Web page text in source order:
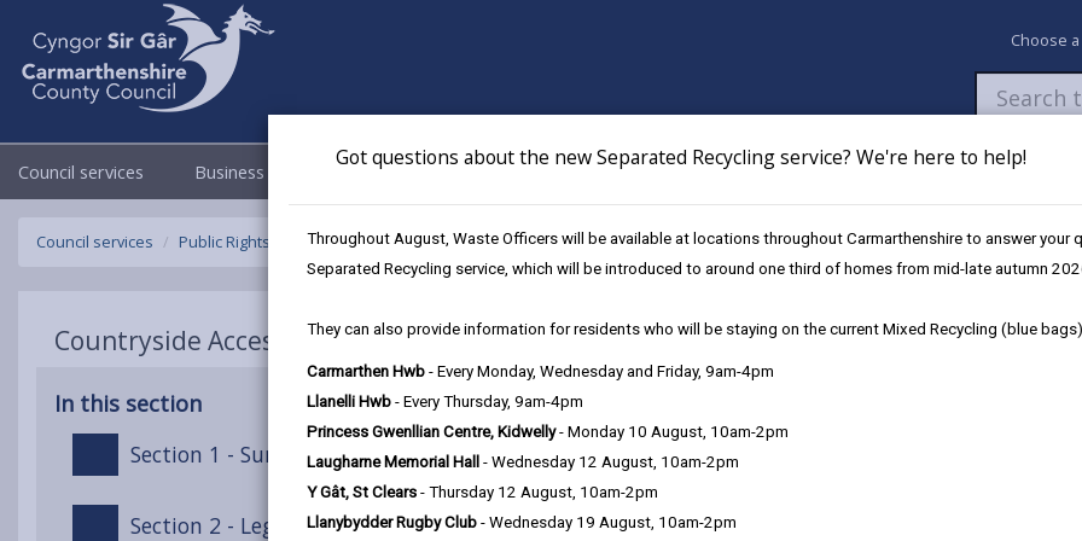
Got questions about the new Separated Recycling service? We're here to help!
Throughout August, Waste Officers will be available at locations throughout Carmarthenshire to answer your
Separated Recycling service, which will be introduced to around one third of homes from mid-late autumn
They can also provide information for residents who will be staying on the current Mixed Recycling (blue
Carmarthen Hwb - Every Monday, Wednesday and Friday, 9am-4pm
Llanelli Hwb - Every Thursday, 9am-4pm
Princess Gwenllian Centre, Kidwelly- Monday 10 August, 10am-2pm
Laugharne Memorial Hall - Wednesday 12 August, 10am-2pm
Y Gât, St Clears - Thursday 12 August, 10am-2pm
Llanybydder Rugby Club - Wednesday 19 August, 10am-2pm
Choose
Council services Business Council & Democracy Newsroom My Accounts Pay Apply /
Council services Public Rights of Way Public Path Furniture Charging Policy Section 3 - Principles of this Policy
Countryside Access Charging Policy - Public Path Furniture
In this section
Section 1 - Summary
Section 2 - Legal Context
Section 6 -